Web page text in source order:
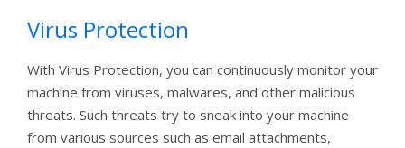
Virus Protection
With Virus Protection, you can continuously monitor your
machine from viruses, malwares, and other malicious
threats. Such threats try to sneak into your machine
from various sources such as email attachments,